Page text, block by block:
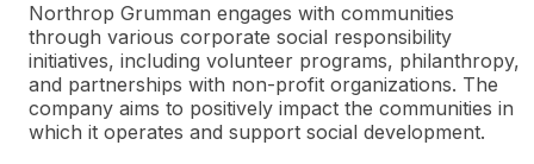
Northrop Grumman engages with communities
through various corporate social responsibility
initiatives, including volunteer programs, philanthropy,
and partnerships with non-profit organizations. The
company aims to positively impact the communities in
which it operates and support social development.